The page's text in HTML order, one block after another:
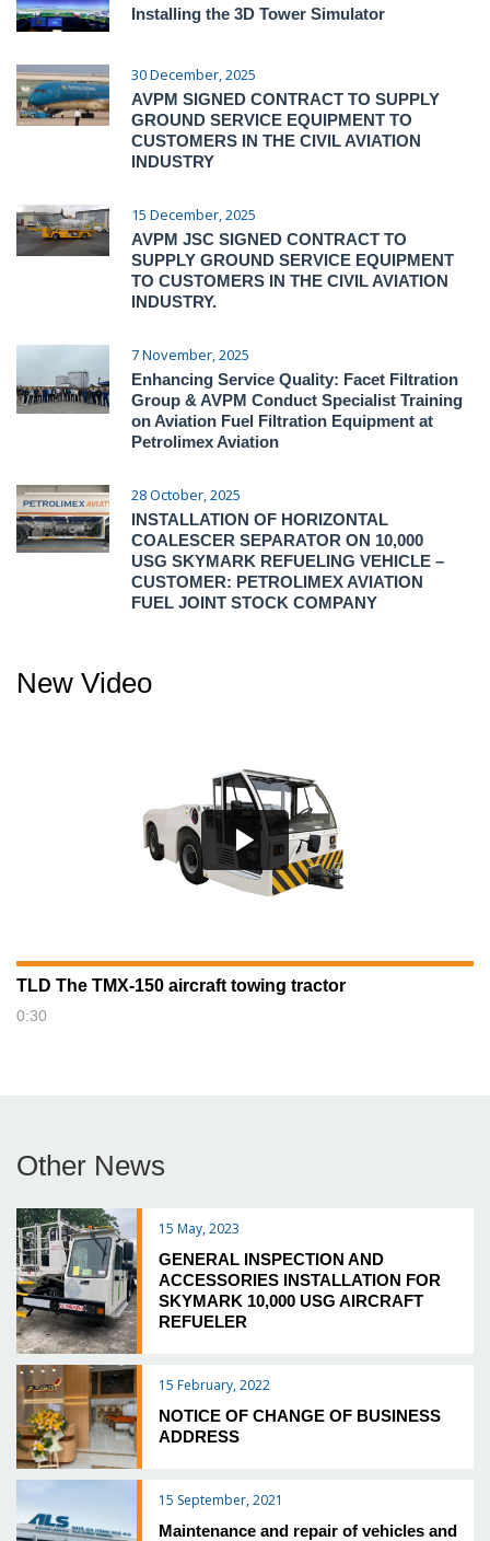
Installing the 3D Tower Simulator
30 December, 2025
AVPM SIGNED CONTRACT TO SUPPLY
GROUND SERVICE EQUIPMENT TO
CUSTOMERS IN THE CIVIL AVIATION
INDUSTRY
15 December, 2025
AVPM JSC SIGNED CONTRACT TO
SUPPLY GROUND SERVICE EQUIPMENT
TO CUSTOMERS IN THE CIVIL AVIATION
INDUSTRY.
7 November, 2025
Enhancing Service Quality: Facet Filtration
Group & AVPM Conduct Specialist Training
on Aviation Fuel Filtration Equipment at
Petrolimex Aviation
28 October, 2025
INSTALLATION OF HORIZONTAL
COALESCER SEPARATOR ON 10,000
USG SKYMARK REFUELING VEHICLE –
CUSTOMER: PETROLIMEX AVIATION
FUEL JOINT STOCK COMPANY
New Video
TLD The TMX-150 aircraft towing tractor
0:30
Other News
15 May, 2023
GENERAL INSPECTION AND
ACCESSORIES INSTALLATION FOR
SKYMARK 10,000 USG AIRCRAFT
REFUELER
15 February, 2022
NOTICE OF CHANGE OF BUSINESS
ADDRESS
15 September, 2021
Maintenance and repair of vehicles and